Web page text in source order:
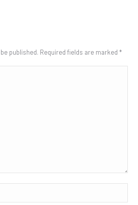
published. Required fields are marked *